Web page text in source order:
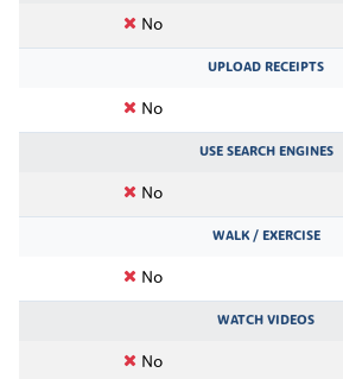
No
UPLOAD RECEIPTS
No
USE SEARCH ENGINES
No
WALK / EXERCISE
No
WATCH VIDEOS
No